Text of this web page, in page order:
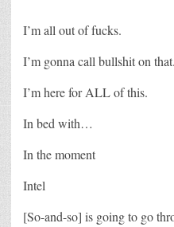
I’m all out of fucks.
I’m gonna call bullshit on that.
I’m here for ALL of this.
In bed with…
In the moment
Intel
[So-and-so] is going to go